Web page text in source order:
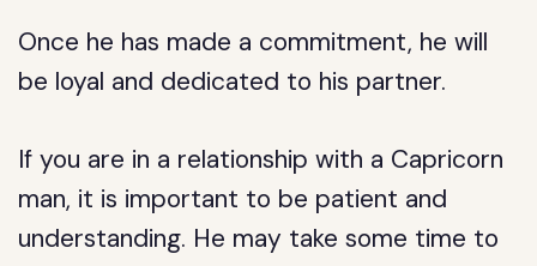
Once he has made a commitment, he will
be loyal and dedicated to his partner.
If you are in a relationship with a Capricorn
man, it is important to be patient and
understanding. He may take some time to